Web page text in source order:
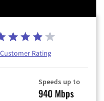
Customer Rating
Speeds up to
940 Mbps